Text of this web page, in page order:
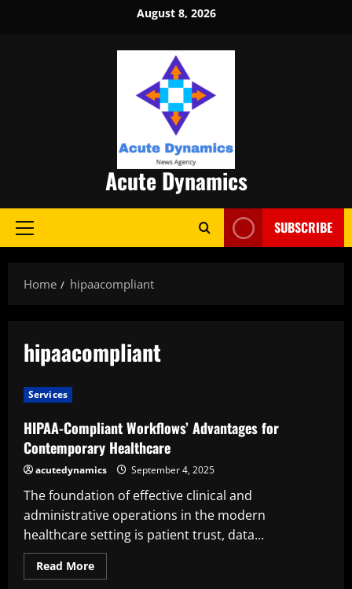
August 8, 2026
Acute Dynamics
Primary
SUBSCRIBE
Home hipaacompliant
hipaacompliant
Services
HIPAA-Compliant Workflows’ Advantages for
Contemporary Healthcare
acutedynamics September 4, 2025
The foundation of effective clinical and
administrative operations in the modern
healthcare setting is patient trust, data...
Read MoreRead
more